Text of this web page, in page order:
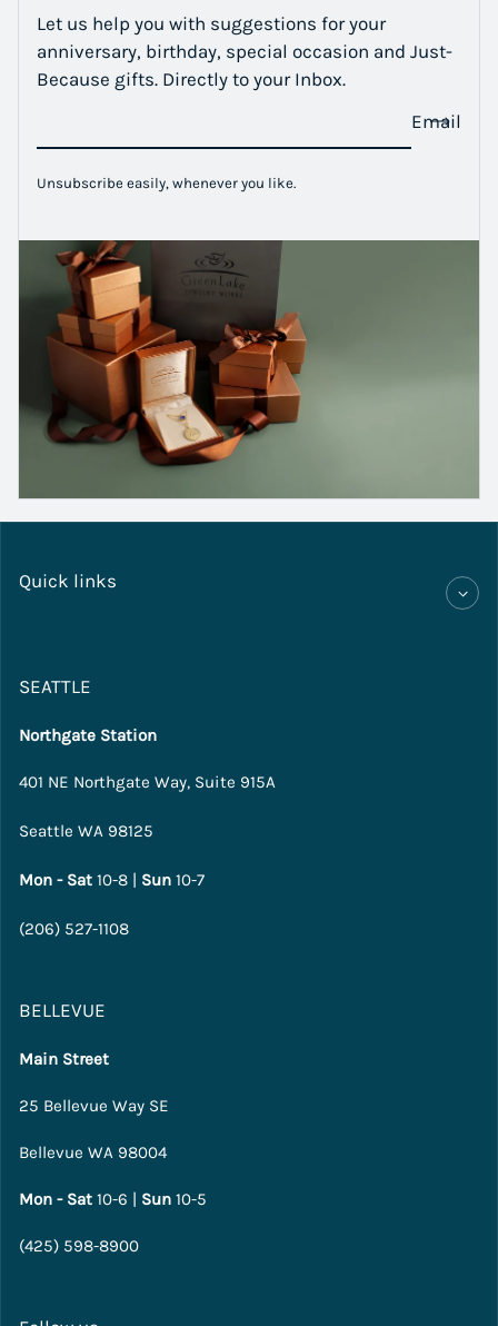
Let us help you with suggestions for your
anniversary, birthday, special occasion and Just-
Because gifts. Directly to your Inbox.
Email
Unsubscribe easily, whenever you like.
Quick links
SEATTLE
Northgate Station
401 NE Northgate Way, Suite 915A
Seattle WA 98125
Mon - Sat 10-8 | Sun 10-7
(206) 527-1108
BELLEVUE
Main Street
25 Bellevue Way SE
Bellevue WA 98004
Mon - Sat 10-6 | Sun 10-5
(425) 598-8900